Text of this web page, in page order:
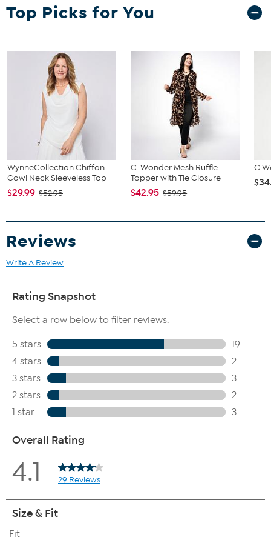
and hip correspond to 2 different sizes, choose the larger size from
the HSN Size Chart.
Top Picks for You
WynneCollection Chiffon
Cowl Neck Sleeveless Top
$29.99 $52.95
C. Wonder Mesh Ruffle
Topper with Tie Closure
$42.95 $59.95
C
Reviews
Write A Review